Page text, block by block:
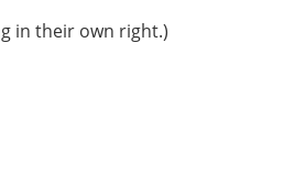
in their own right.)